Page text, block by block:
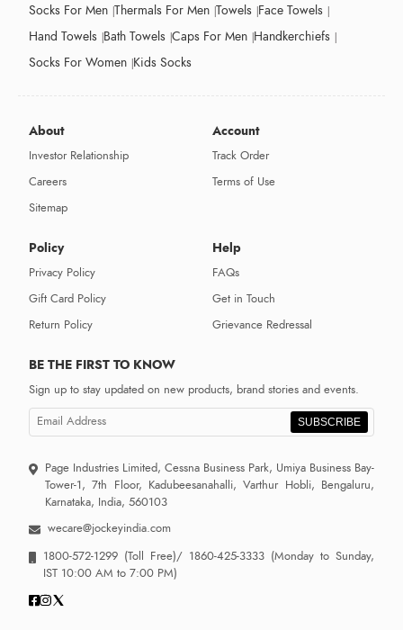
Socks For Men Thermals For Men Towels Face Towels
Hand Towels Bath Towels Caps For Men Handkerchiefs
Socks For Women Kids Socks
About
Investor Relationship
Careers
Sitemap
Account
Track Order
Terms of Use
Policy
Privacy Policy
Gift Card Policy
Return Policy
Help
FAQs
Get in Touch
Grievance Redressal
BE THE FIRST TO KNOW
Sign up to stay updated on new products, brand stories and events.
SUBSCRIBE
Page Industries Limited, Cessna Business Park, Umiya Business Bay-
Tower-1, 7th Floor, Kadubeesanahalli, Varthur Hobli, Bengaluru,
Karnataka, India, 560103
wecare@jockeyindia.com
1800-572-1299 (Toll Free)/ 1860-425-3333 (Monday to Sunday,
IST 10:00 AM to 7:00 PM)